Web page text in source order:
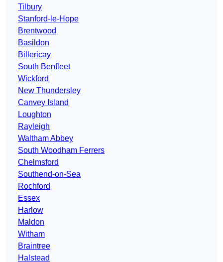
Tilbury
Stanford-le-Hope
Brentwood
Basildon
Billericay
South Benfleet
Wickford
New Thundersley
Canvey Island
Loughton
Rayleigh
Waltham Abbey
South Woodham Ferrers
Chelmsford
Southend-on-Sea
Rochford
Essex
Harlow
Maldon
Witham
Braintree
Halstead